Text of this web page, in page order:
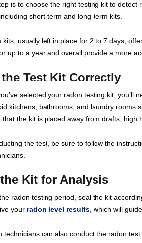
is to choose the right testing kit to detect
short-term and long-term kits.
kits, usually left in place for 2 to 7 days,
up to a year and overall provide a more
the Test Kit Correctly
selected your radon testing kit, you’ll
kitchens, bathrooms, and laundry rooms
that the kit is placed away from drafts, high
the test, be sure to follow the
Kit for Analysis
radon testing period, seal the kit
your radon level results, which will
technicians can also conduct the radon